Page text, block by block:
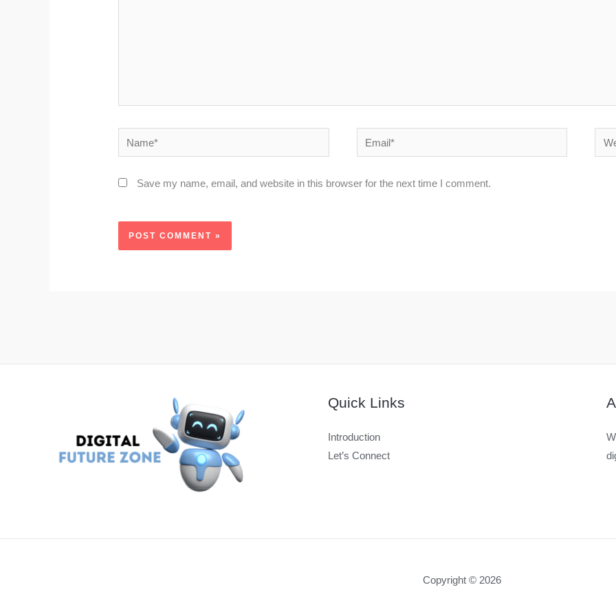
Name* Email*
Save my name, email, and website in this browser for the next time I comment.
Quick Links
Introduction
Let’s Connect
Copyright © 2026